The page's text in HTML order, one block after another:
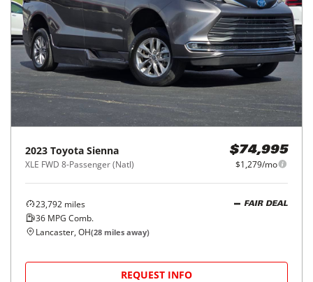
2023 Toyota Sienna
XLE FWD 8-Passenger (Natl)
$74,995
$1,279/mo
23,792 miles
36 MPG Comb.
FAIR DEAL
Lancaster, OH(28 miles away)
REQUEST INFO